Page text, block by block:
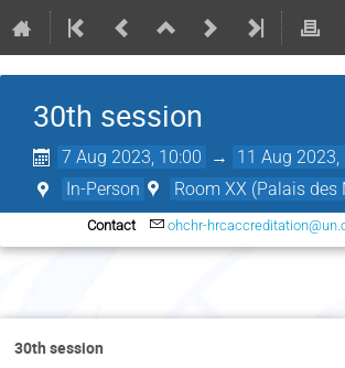
30th session
7 Aug 2023, 10:00 → 11 Aug 2023,
In-Person Room XX (Palais des
Contact ohchr-
30th session